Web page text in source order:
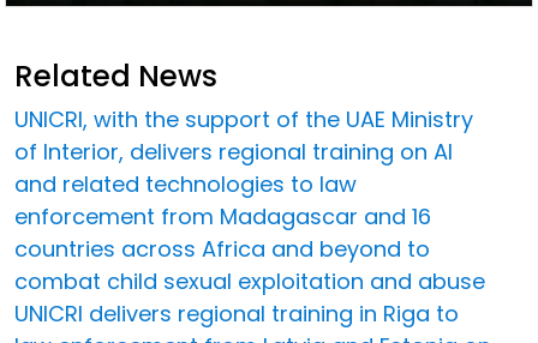
Related News
UNICRI, with the support of the UAE Ministry
of Interior, delivers regional training on AI
and related technologies to law
enforcement from Madagascar and 16
countries across Africa and beyond to
combat child sexual exploitation and abuse
UNICRI delivers regional training in Riga to